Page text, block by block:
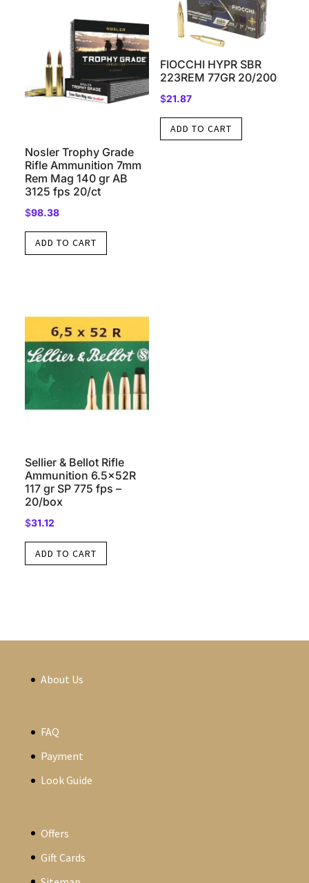
Nosler Trophy Grade
Rifle Ammunition 7mm
Rem Mag 140 gr AB
3125 fps 20/ct
$98.38
ADD TO CART
FIOCCHI HYPR SBR
223REM 77GR 20/200
$21.87
ADD TO CART
Sellier & Bellot Rifle
Ammunition 6.5x52R
117 gr SP 775 fps –
20/box
$31.12
ADD TO CART
About Us
FAQ
Payment
Look Guide
Offers
Gift Cards